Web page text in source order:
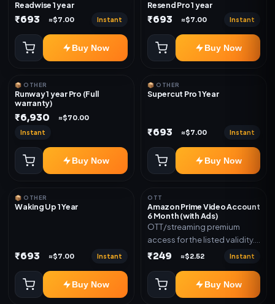
Readwise 1 year
₹693 ≈$7.00 Instant
Buy Now
Resend Pro 1 year
₹693 ≈$7.00 Instant
Buy Now
📦 OTHER
Runway 1 year Pro (Full
warranty)
₹6,930 ≈$70.00
Instant
Buy Now
📦 OTHER
Supercut Pro 1 Year
₹693 ≈$7.00 Instant
Buy Now
📦 OTHER
Waking Up 1 Year
₹693 ≈$7.00 Instant
Buy Now
OTT
Amazon Prime Video Account
6 Month (with Ads)
OTT/streaming premium
access for the listed validity.
Delivery via account as
₹249 ≈$2.52 Instant
Buy Now